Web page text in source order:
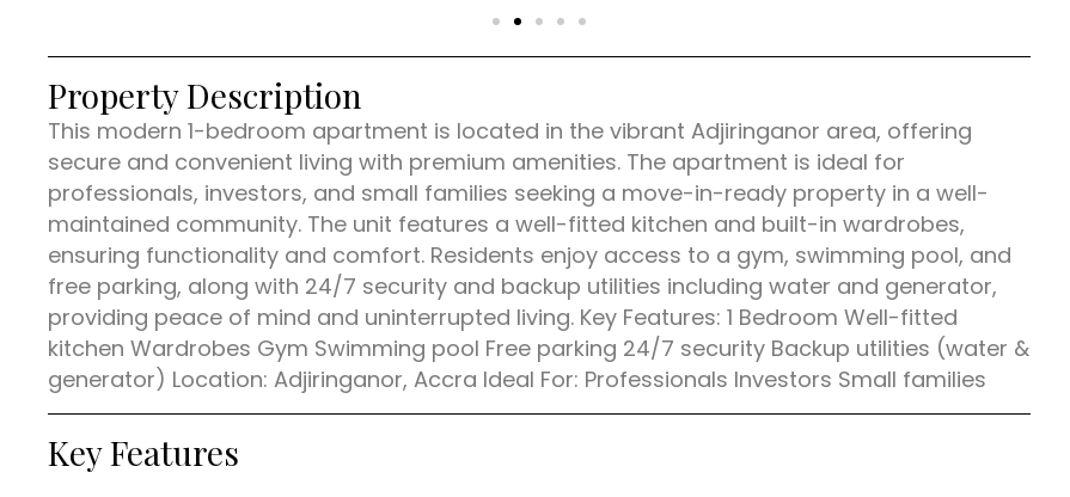
Property Description
This modern 1-bedroom apartment is located in the vibrant Adjiringanor area, offering
secure and convenient living with premium amenities. The apartment is ideal for
professionals, investors, and small families seeking a move-in-ready property in a well-
maintained community. The unit features a well-fitted kitchen and built-in wardrobes,
ensuring functionality and comfort. Residents enjoy access to a gym, swimming pool, and
free parking, along with 24/7 security and backup utilities including water and generator,
providing peace of mind and uninterrupted living. Key Features: 1 Bedroom Well-fitted
kitchen Wardrobes Gym Swimming pool Free parking 24/7 security Backup utilities (water &
generator) Location: Adjiringanor, Accra Ideal For: Professionals Investors Small families
Key Features